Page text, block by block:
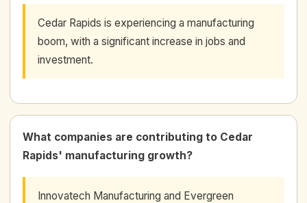
Cedar Rapids is experiencing a manufacturing
boom, with a significant increase in jobs and
investment.
What companies are contributing to Cedar
Rapids' manufacturing growth?
Innovatech Manufacturing and Evergreen